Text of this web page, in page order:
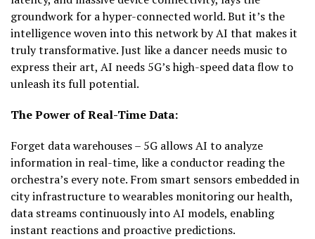
groundwork for a hyper-connected world. But it’s the
intelligence woven into this network by AI that makes it
truly transformative. Just like a dancer needs music to
express their art, AI needs 5G’s high-speed data flow to
unleash its full potential.
The Power of Real-Time Data:
Forget data warehouses – 5G allows AI to analyze
information in real-time, like a conductor reading the
orchestra’s every note. From smart sensors embedded in
city infrastructure to wearables monitoring our health,
data streams continuously into AI models, enabling
instant reactions and proactive predictions.